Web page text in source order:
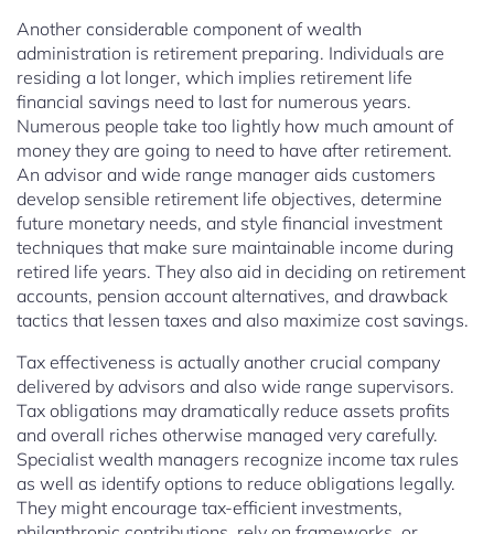
Another considerable component of wealth
administration is retirement preparing. Individuals are
residing a lot longer, which implies retirement life
financial savings need to last for numerous years.
Numerous people take too lightly how much amount of
money they are going to need to have after retirement.
An advisor and wide range manager aids customers
develop sensible retirement life objectives, determine
future monetary needs, and style financial investment
techniques that make sure maintainable income during
retired life years. They also aid in deciding on retirement
accounts, pension account alternatives, and drawback
tactics that lessen taxes and also maximize cost savings.
Tax effectiveness is actually another crucial company
delivered by advisors and also wide range supervisors.
Tax obligations may dramatically reduce assets profits
and overall riches otherwise managed very carefully.
Specialist wealth managers recognize income tax rules
as well as identify options to reduce obligations legally.
They might encourage tax-efficient investments,